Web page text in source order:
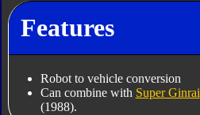
Features
Robot to vehicle conversion
Can combine with Super Ginrai
(1988).